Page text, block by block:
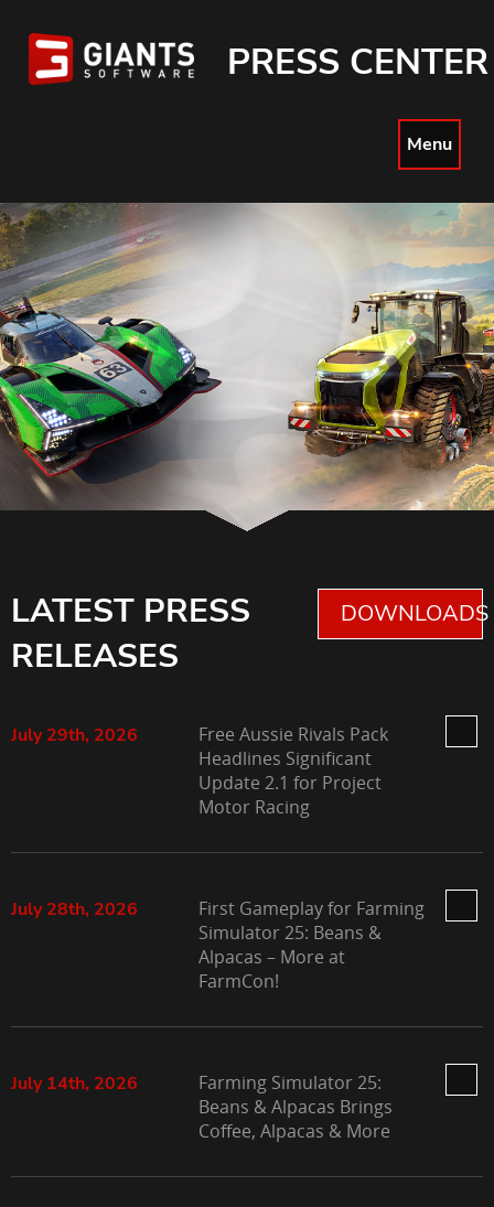
PRESS CENTER
Menu
LATEST PRESS
RELEASES
DOWNLOADS
July 29th, 2026
Free Aussie Rivals Pack
Headlines Significant
Update 2.1 for Project
Motor Racing
July 28th, 2026
First Gameplay for Farming
Simulator 25: Beans &
Alpacas – More at
FarmCon!
July 14th, 2026
Farming Simulator 25:
Beans & Alpacas Brings
Coffee, Alpacas & More